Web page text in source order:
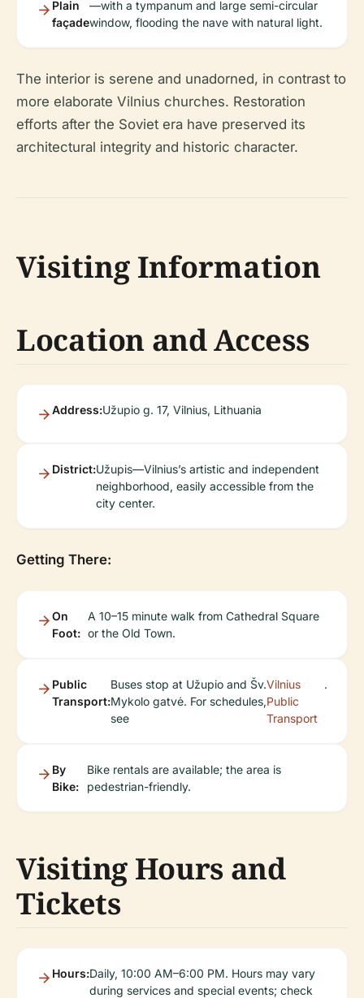
Plain
façade
—with a tympanum and large semi-circular
window, flooding the nave with natural light.
The interior is serene and unadorned, in contrast to
more elaborate Vilnius churches. Restoration
efforts after the Soviet era have preserved its
architectural integrity and historic character.
Visiting Information
Location and Access
Address:Užupio g. 17, Vilnius, Lithuania
District:Užupis—Vilnius’s artistic and independent
neighborhood, easily accessible from the
city center.
Getting There:
On
Foot:
A 10–15 minute walk from Cathedral Square
or the Old Town.
Public
Transport:
Buses stop at Užupio and Šv.
Mykolo gatvė. For schedules,
see
Vilnius
Public
Transport
.
By
Bike:
Bike rentals are available; the area is
pedestrian-friendly.
Visiting Hours and
Tickets
Hours:Daily, 10:00 AM–6:00 PM. Hours may vary
during services and special events; check